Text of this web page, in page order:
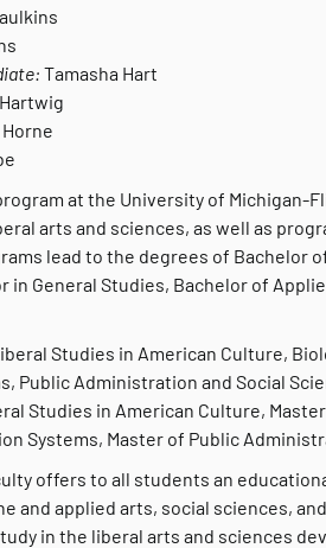
Tamasha Hart
at the University of Michigan-
arts and sciences, as well as
lead to the degrees of Bachelor
in General Studies, Bachelor of
Studies in American Culture,
Public Administration and Social
Studies in American Culture,
Systems, Master of Public
offers to all students an
and applied arts, social sciences,
in the liberal arts and sciences